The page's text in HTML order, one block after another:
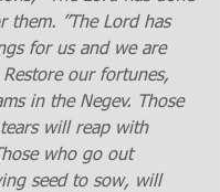
them. ”The Lord has
for us and we are
our fortunes,
in the Negev. Those
will reap with
who go out
seed to sow, will